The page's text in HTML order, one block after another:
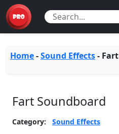
Home-Sound Effects- Fart
Fart Soundboard
Category:
Sound Effects